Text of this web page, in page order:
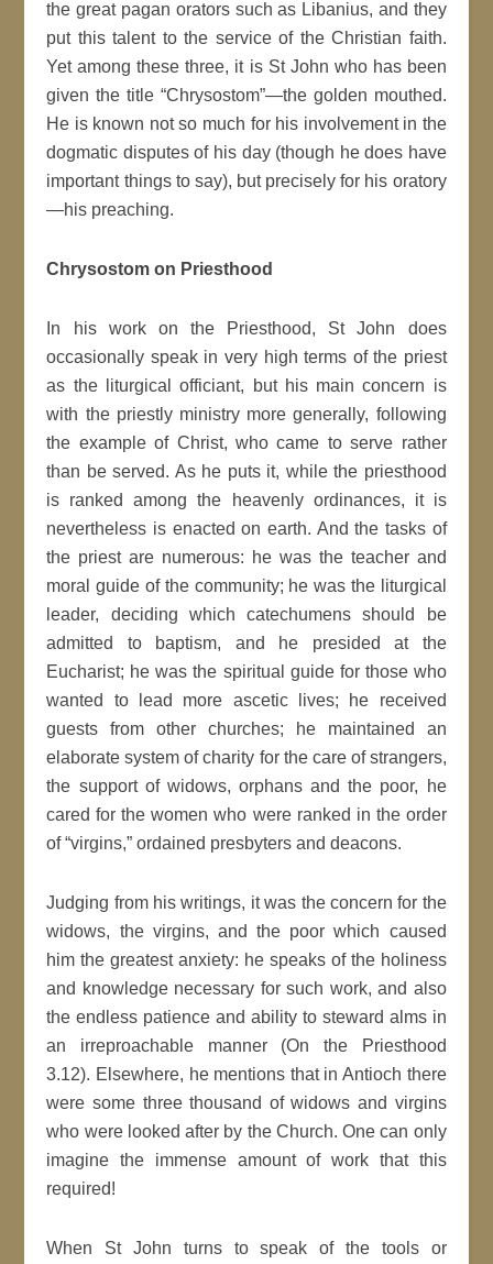
the great pagan orators such as Libanius, and they
put this talent to the service of the Christian faith.
Yet among these three, it is St John who has been
given the title “Chrysostom”—the golden mouthed.
He is known not so much for his involvement in the
dogmatic disputes of his day (though he does have
important things to say), but precisely for his oratory
—his preaching.
Chrysostom on Priesthood
In his work on the Priesthood, St John does
occasionally speak in very high terms of the priest
as the liturgical officiant, but his main concern is
with the priestly ministry more generally, following
the example of Christ, who came to serve rather
than be served. As he puts it, while the priesthood
is ranked among the heavenly ordinances, it is
nevertheless is enacted on earth. And the tasks of
the priest are numerous: he was the teacher and
moral guide of the community; he was the liturgical
leader, deciding which catechumens should be
admitted to baptism, and he presided at the
Eucharist; he was the spiritual guide for those who
wanted to lead more ascetic lives; he received
guests from other churches; he maintained an
elaborate system of charity for the care of strangers,
the support of widows, orphans and the poor, he
cared for the women who were ranked in the order
of “virgins,” ordained presbyters and deacons.
Judging from his writings, it was the concern for the
widows, the virgins, and the poor which caused
him the greatest anxiety: he speaks of the holiness
and knowledge necessary for such work, and also
the endless patience and ability to steward alms in
an irreproachable manner (On the Priesthood
3.12). Elsewhere, he mentions that in Antioch there
were some three thousand of widows and virgins
who were looked after by the Church. One can only
imagine the immense amount of work that this
required!
When St John turns to speak of the tools or